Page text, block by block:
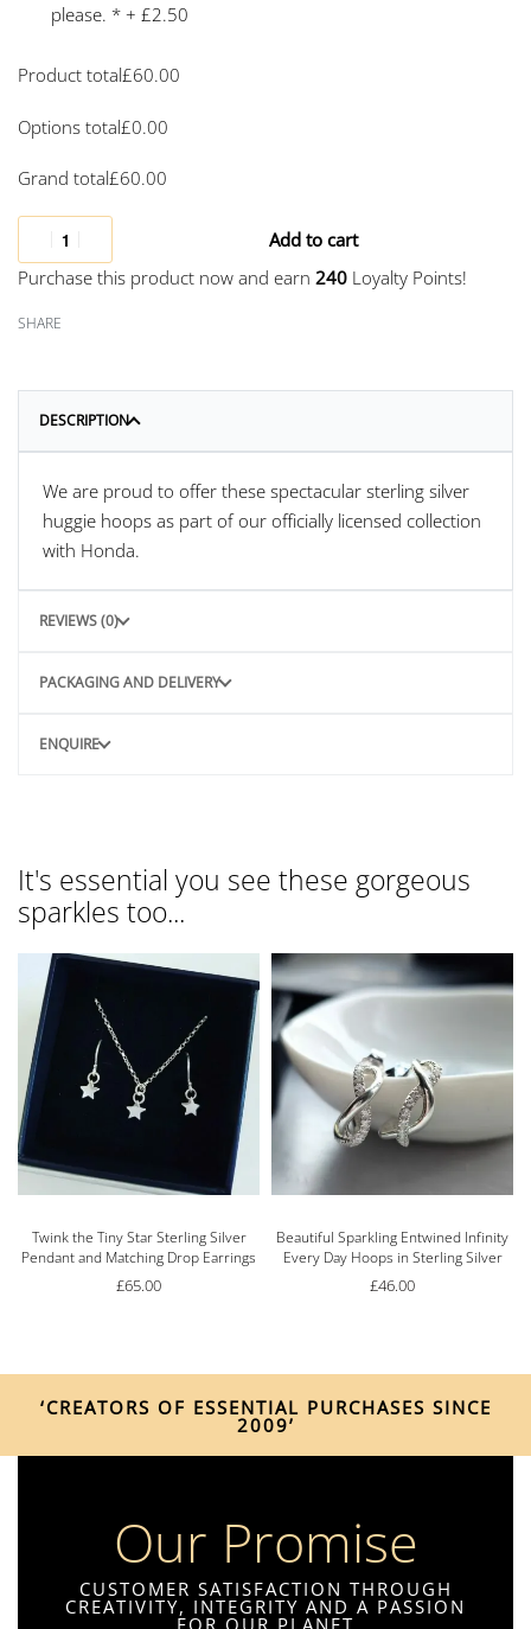
please. * +£2.50
Product total£60.00
Options total£0.00
Grand total£60.00
Purchase this product now and earn 240 Loyalty Points!
Add to cart
SHARE
DESCRIPTION
We are proud to offer these spectacular sterling silver
huggie hoops as part of our officially licensed collection
with Honda.
REVIEWS (0)
PACKAGING AND DELIVERY
ENQUIRE
It's essential you see these gorgeous
sparkles too...
Twink the Tiny Star Sterling Silver
Pendant and Matching Drop Earrings
£65.00
Beautiful Sparkling Entwined Infinity
Every Day Hoops in Sterling Silver
£46.00
‘CREATORS OF ESSENTIAL PURCHASES SINCE
2009’
Our Promise
CUSTOMER SATISFACTION THROUGH
CREATIVITY, INTEGRITY AND A PASSION
FOR OUR PLANET